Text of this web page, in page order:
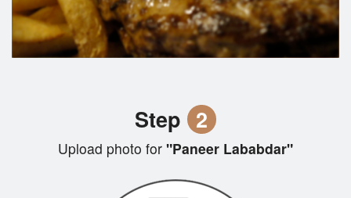
Step 2
Upload photo for "Paneer Lababdar"